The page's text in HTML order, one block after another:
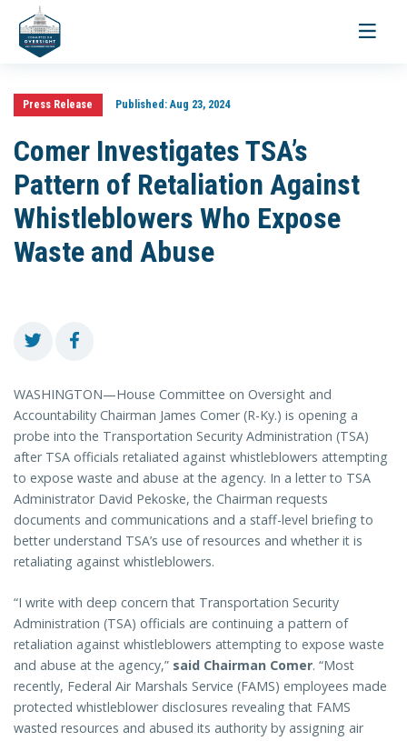
Toggle
Press Release Published:Aug 23, 2024
Comer Investigates TSA’s
Pattern of Retaliation Against
Whistleblowers Who Expose
Waste and Abuse
WASHINGTON—House Committee on Oversight and
Accountability Chairman James Comer (R-Ky.) is opening a
probe into the Transportation Security Administration (TSA)
after TSA officials retaliated against whistleblowers attempting
to expose waste and abuse at the agency. In a letter to TSA
Administrator David Pekoske, the Chairman requests
documents and communications and a staff-level briefing to
better understand TSA’s use of resources and whether it is
retaliating against whistleblowers.
“I write with deep concern that Transportation Security
Administration (TSA) officials are continuing a pattern of
retaliation against whistleblowers attempting to expose waste
and abuse at the agency,” said Chairman Comer. “Most
recently, Federal Air Marshals Service (FAMS) employees made
protected whistleblower disclosures revealing that FAMS
wasted resources and abused its authority by assigning air